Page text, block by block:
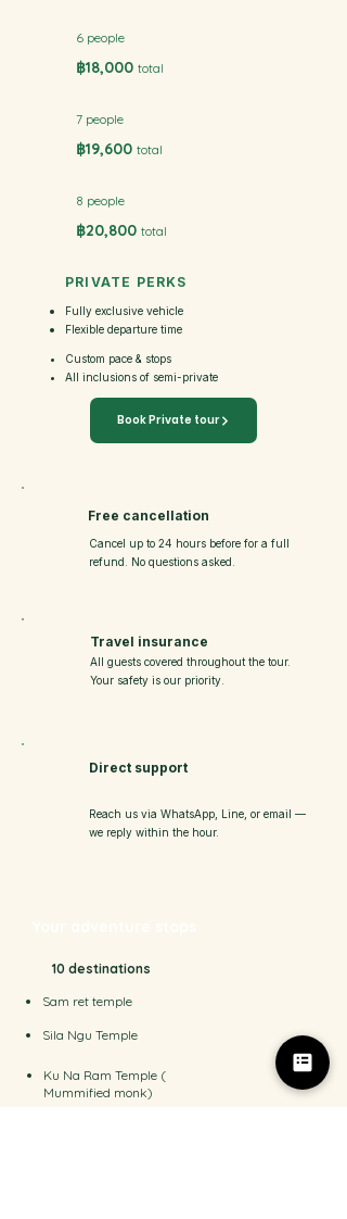
6 people
฿18,000 total
7 people
฿19,600 total
8 people
฿20,800 total
PRIVATE PERKS
Fully exclusive vehicle
Flexible departure time
Custom pace & stops
All inclusions of semi-private
Book Private tour
Free cancellation
Cancel up to 24 hours before for a full
refund. No questions asked.
Travel insurance
All guests covered throughout the tour.
Your safety is our priority.
Direct support
Reach us via WhatsApp, Line, or email —
we reply within the hour.
10 destinations
Sam ret temple
Sila Ngu Temple
Ku Na Ram Temple (
Mummified monk)